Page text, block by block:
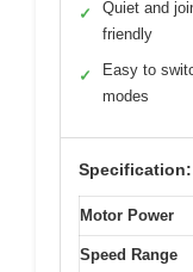
✓
Quiet and
friendly
✓
Easy to
modes
Specification:
Motor Power
Speed Range